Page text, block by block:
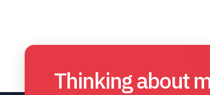
Thinking about